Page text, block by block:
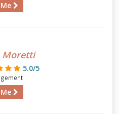
Moretti
5.0/5